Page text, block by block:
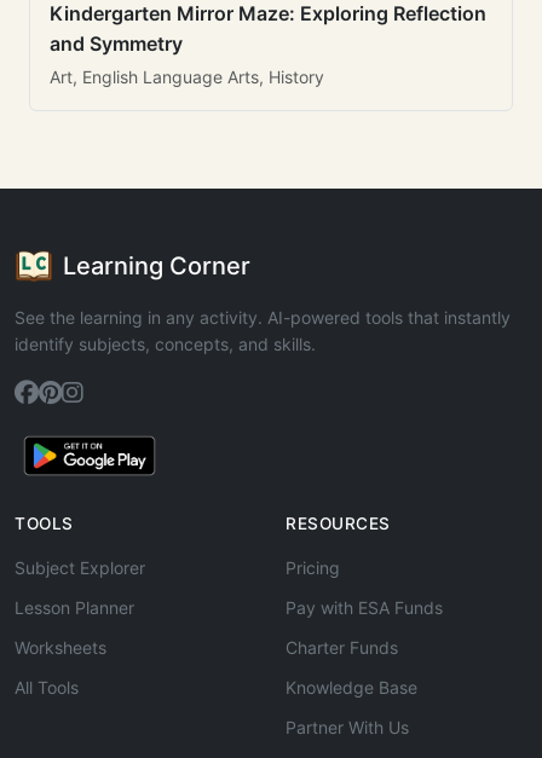
Kindergarten Mirror Maze: Exploring Reflection
and Symmetry
Art, English Language Arts, History
Learning Corner
See the learning in any activity. AI-powered tools that instantly
identify subjects, concepts, and skills.
TOOLS
Subject Explorer
Lesson Planner
Worksheets
All Tools
RESOURCES
Pricing
Pay with ESA Funds
Charter Funds
Knowledge Base
Partner With Us